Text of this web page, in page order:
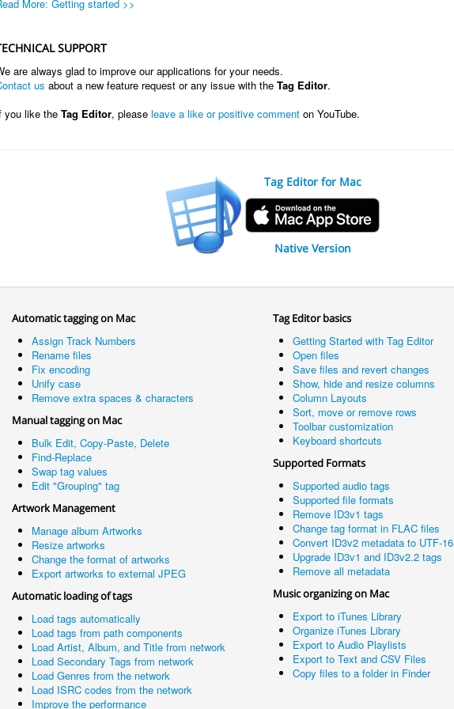
More: Getting started >>
SUPPORT
are always glad to improve our applications for your needs.
us about a new feature request or any issue with the Tag Editor.
you like the Tag Editor, please leave a like or positive comment on YouTube.
Tag Editor for Mac
Native Version
Automatic tagging on Mac
Assign Track Numbers
Rename files
Fix encoding
Unify case
Remove extra spaces & characters
Manual tagging on Mac
Bulk Edit, Copy-Paste, Delete
Find-Replace
Swap tag values
Edit "Grouping" tag
Artwork Management
Manage album Artworks
Resize artworks
Change the format of artworks
Export artworks to external JPEG
Automatic loading of tags
Load tags automatically
Load tags from path components
Load Artist, Album, and Title from network
Load Secondary Tags from network
Load Genres from the network
Load ISRC codes from the network
Improve the performance
Tag Editor basics
Getting Started with Tag Editor
Open files
Save files and revert changes
Show, hide and resize columns
Column Layouts
Sort, move or remove rows
Toolbar customization
Keyboard shortcuts
Supported Formats
Supported audio tags
Supported file formats
Remove ID3v1 tags
Change tag format in FLAC files
Convert ID3v2 metadata to UTF-16
Upgrade ID3v1 and ID3v2.2 tags
Remove all metadata
Music organizing on Mac
Export to iTunes Library
Organize iTunes Library
Export to Audio Playlists
Export to Text and CSV Files
Copy files to a folder in Finder